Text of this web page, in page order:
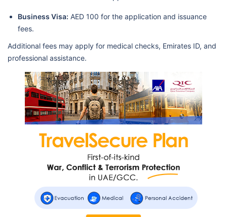
Business Visa: AED 100 for the application and issuance
fees.
Additional fees may apply for medical checks, Emirates ID, and
professional assistance.